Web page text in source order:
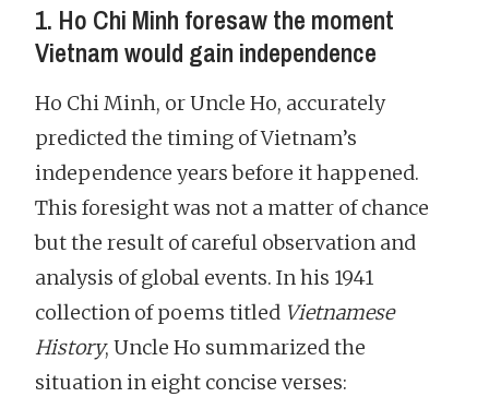
1. Ho Chi Minh foresaw the moment
Vietnam would gain independence
Ho Chi Minh, or Uncle Ho, accurately
predicted the timing of Vietnam’s
independence years before it happened.
This foresight was not a matter of chance
but the result of careful observation and
analysis of global events. In his 1941
collection of poems titled Vietnamese
History, Uncle Ho summarized the
situation in eight concise verses: